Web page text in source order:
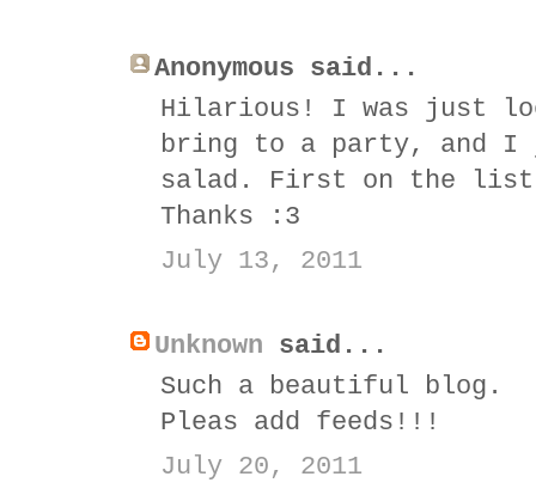
Anonymous said...
Hilarious! I was just
bring to a party, and I
salad. First on the
Thanks :3
July 13, 2011
Unknown said...
Such a beautiful blog.
Pleas add feeds!!!
July 20, 2011